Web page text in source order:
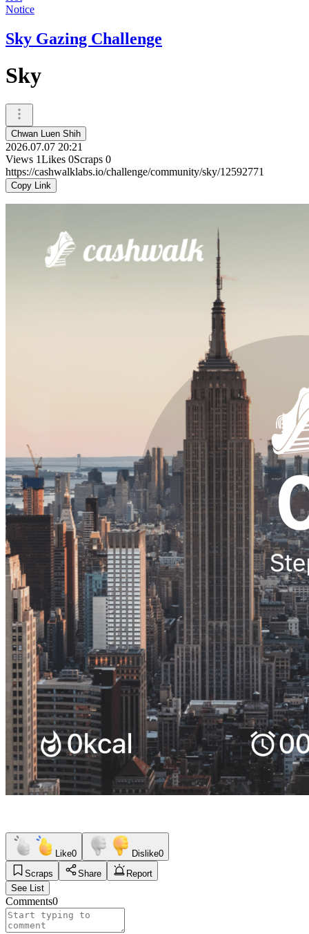
Notice
Sky Gazing Challenge
Sky
Chwan Luen Shih
2026.07.07 20:21
Views 1Likes 0Scraps 0
https://cashwalklabs.io/challenge/community/sky/12592771
Copy Link
Like0 Dislike0
Scraps
Share
Report
See List
Comments0